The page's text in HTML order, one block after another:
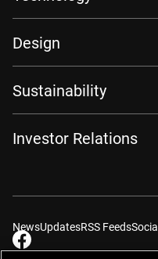
Design
Sustainability
Investor Relations
NewsUpdatesRSS Feeds